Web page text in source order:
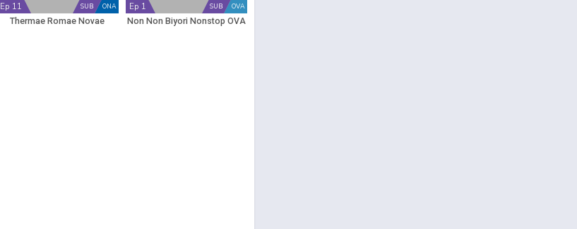
ONA
SUB
Ep 11
Thermae Romae Novae
OVA
SUB
Ep 1
Non Non Biyori Nonstop OVA